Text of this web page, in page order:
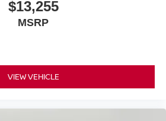
$13,255
MSRP
VIEW VEHICLE